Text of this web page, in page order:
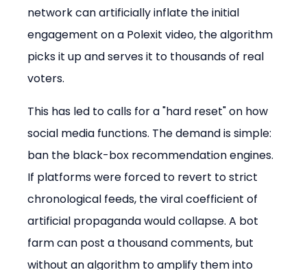
network can artificially inflate the initial
engagement on a Polexit video, the algorithm
picks it up and serves it to thousands of real
voters.
This has led to calls for a "hard reset" on how
social media functions. The demand is simple:
ban the black-box recommendation engines.
If platforms were forced to revert to strict
chronological feeds, the viral coefficient of
artificial propaganda would collapse. A bot
farm can post a thousand comments, but
without an algorithm to amplify them into